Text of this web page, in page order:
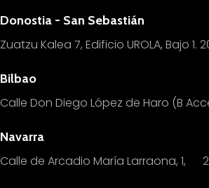
Donostia - San Sebastián
Zuatzu Kalea 7, Edificio UROLA, Bajo 1.
Bilbao
Calle Don Diego López de Haro (B
Navarra
Calle de Arcadio María Larraona, 1,